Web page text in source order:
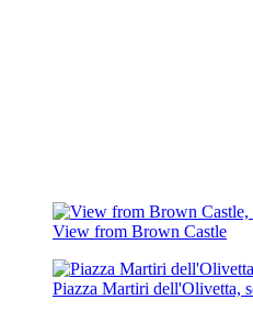
View from Brown Castle
Piazza Martiri dell'Olivetta,